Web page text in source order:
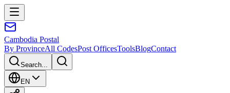
Cambodia Postal
By ProvinceAll CodesPost OfficesToolsBlogContact
Search...
EN